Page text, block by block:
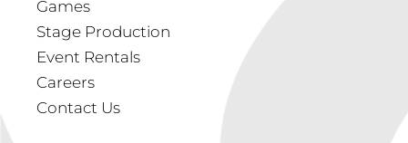
Games
Stage Production
Event Rentals
Careers
Contact Us